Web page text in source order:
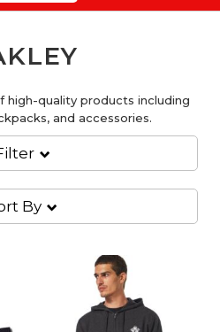
high-quality products including
and accessories.
By